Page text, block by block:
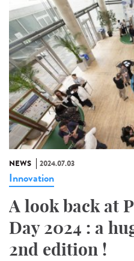
NEWS 2024.07.03
Innovation
A look back at
Day 2024 : a
2nd edition !